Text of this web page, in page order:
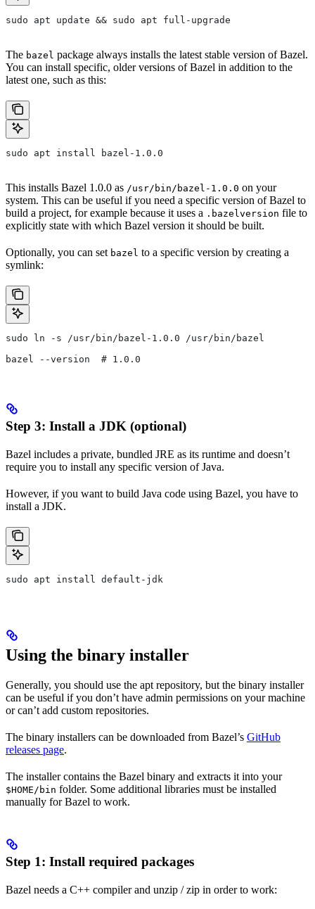
sudo apt update && sudo apt full-upgrade
The bazel package always installs the latest stable version of Bazel.
You can install specific, older versions of Bazel in addition to the
latest one, such as this:
sudo apt install bazel-1.0.0
This installs Bazel 1.0.0 as /usr/bin/bazel-1.0.0 on your
system. This can be useful if you need a specific version of Bazel to
build a project, for example because it uses a .bazelversion file to
explicitly state with which Bazel version it should be built.
Optionally, you can set bazel to a specific version by creating a
symlink:
sudo ln -s /usr/bin/bazel-1.0.0 /usr/bin/bazel
bazel --version  # 1.0.0
Step 3: Install a JDK (optional)
Bazel includes a private, bundled JRE as its runtime and doesn’t
require you to install any specific version of Java.
However, if you want to build Java code using Bazel, you have to
install a JDK.
sudo apt install default-jdk
Using the binary installer
Generally, you should use the apt repository, but the binary installer
can be useful if you don’t have admin permissions on your machine
or can’t add custom repositories.
The binary installers can be downloaded from Bazel’s GitHub
releases page.
The installer contains the Bazel binary and extracts it into your
$HOME/bin folder. Some additional libraries must be installed
manually for Bazel to work.
Step 1: Install required packages
Bazel needs a C++ compiler and unzip / zip in order to work: